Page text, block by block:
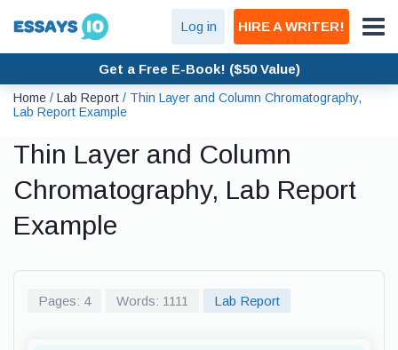
Log in HIRE A WRITER!
Get a Free E-Book! ($50 Value)
Home / Lab Report / Thin Layer and Column Chromatography,
Lab Report Example
Thin Layer and Column
Chromatography, Lab Report
Example
Pages: 4 Words: 1111 Lab Report